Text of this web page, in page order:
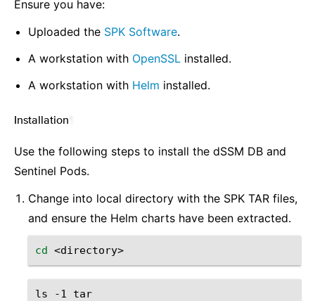
Ensure you have:
Uploaded the SPK Software.
A workstation with OpenSSL installed.
A workstation with Helm installed.
Installation
Use the following steps to install the dSSM DB and
Sentinel Pods.
Change into local directory with the SPK TAR files,
and ensure the Helm charts have been extracted.
cd
ls -1